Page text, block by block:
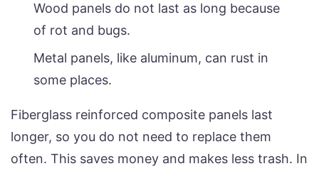
Wood panels do not last as long because
of rot and bugs.
Metal panels, like aluminum, can rust in
some places.
Fiberglass reinforced composite panels last
longer, so you do not need to replace them
often. This saves money and makes less trash. In